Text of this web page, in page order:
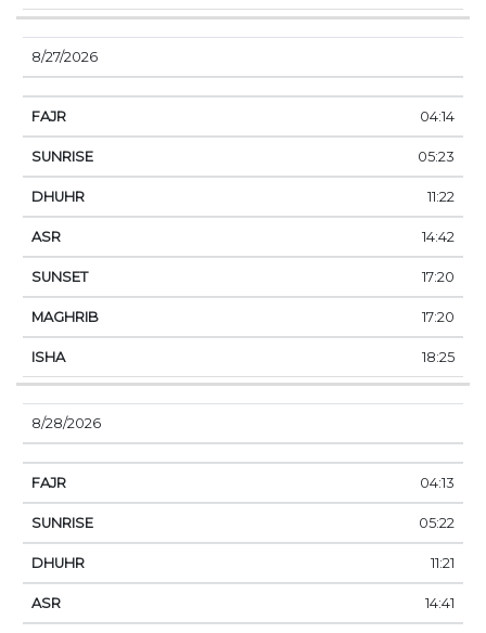
8/27/2026
04:14
05:23
11:22
14:42
17:20
17:20
18:25
8/28/2026
04:13
05:22
11:21
14:41